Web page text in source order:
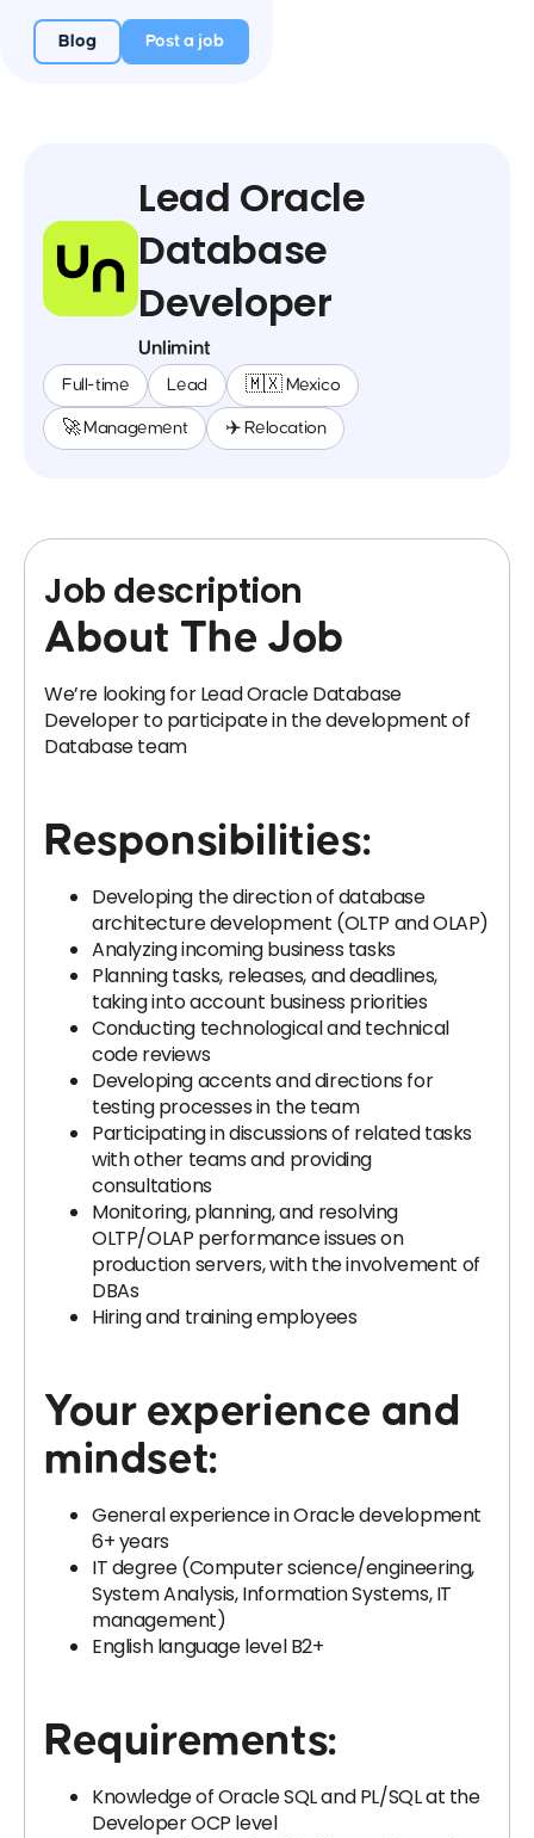
Blog Post a job
Lead Oracle
Database
Developer
Unlimint
Full-time Lead 🇲🇽 Mexico
🚀 Management ✈️ Relocation
Job description
About The Job
We’re looking for Lead Oracle Database
Developer to participate in the development of
Database team
Responsibilities:
Developing the direction of database
architecture development (OLTP and OLAP)
Analyzing incoming business tasks
Planning tasks, releases, and deadlines,
taking into account business priorities
Conducting technological and technical
code reviews
Developing accents and directions for
testing processes in the team
Participating in discussions of related tasks
with other teams and providing
consultations
Monitoring, planning, and resolving
OLTP/OLAP performance issues on
production servers, with the involvement of
DBAs
Hiring and training employees
Your experience and
mindset:
General experience in Oracle development
6+ years
IT degree (Computer science/engineering,
System Analysis, Information Systems, IT
management)
English language level B2+
Requirements:
Knowledge of Oracle SQL and PL/SQL at the
Developer OCP level